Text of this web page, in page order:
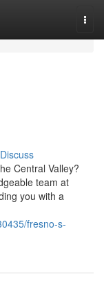
Discuss
Central Valley?
team at
you with a
fresno-s-